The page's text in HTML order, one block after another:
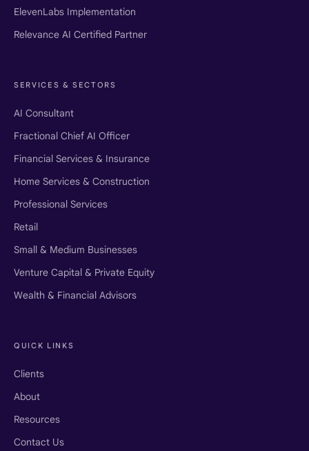
ElevenLabs Implementation
Relevance AI Certified Partner
SERVICES & SECTORS
AI Consultant
Fractional Chief AI Officer
Financial Services & Insurance
Home Services & Construction
Professional Services
Retail
Small & Medium Businesses
Venture Capital & Private Equity
Wealth & Financial Advisors
QUICK LINKS
Clients
About
Resources
Contact Us